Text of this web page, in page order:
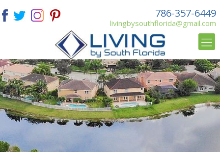
786-357-6449
livingbysouthflorida@gmail.com